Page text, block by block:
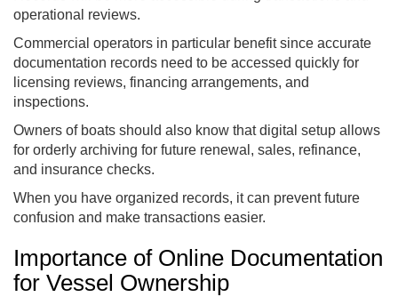
operational reviews.
Commercial operators in particular benefit since accurate
documentation records need to be accessed quickly for
licensing reviews, financing arrangements, and
inspections.
Owners of boats should also know that digital setup allows
for orderly archiving for future renewal, sales, refinance,
and insurance checks.
When you have organized records, it can prevent future
confusion and make transactions easier.
Importance of Online Documentation
for Vessel Ownership